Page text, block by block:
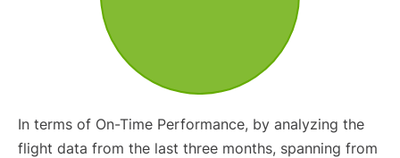
In terms of On-Time Performance, by analyzing the
flight data from the last three months, spanning from